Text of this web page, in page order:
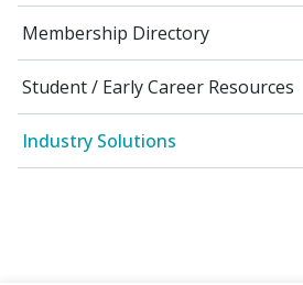
Membership Directory
Student / Early Career Resources
Industry Solutions